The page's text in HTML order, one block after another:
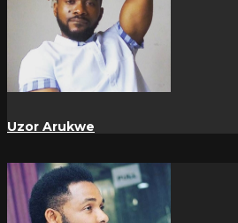
Uzor Arukwe